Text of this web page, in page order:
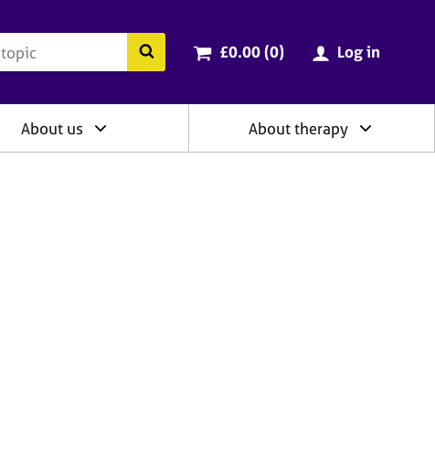
Search the BACP website
Cart total:
£0.00 (0items
) Log in
About us About therapy